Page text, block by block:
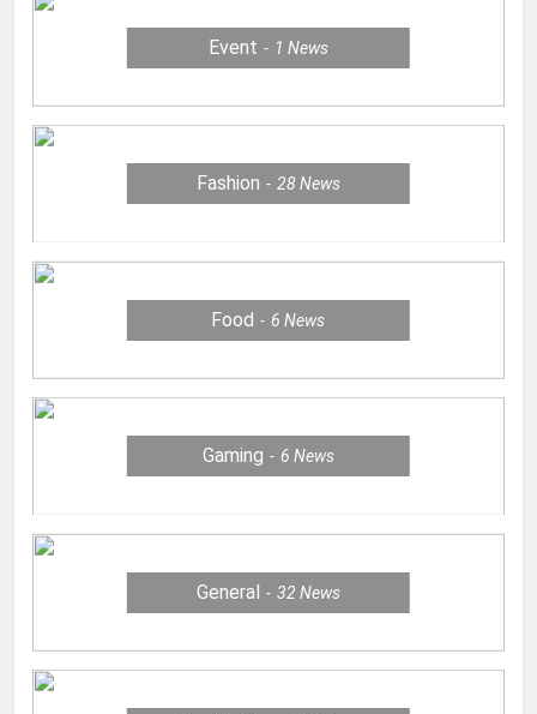
Event 1 News
Fashion 28 News
Food 6News
Gaming 6 News
General 32 News